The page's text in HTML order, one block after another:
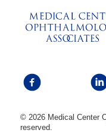
© 2026 Medical Center
reserved.